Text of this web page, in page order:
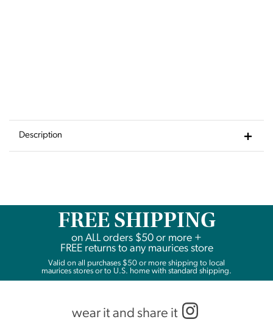
to
Wishlist
Description
FREE SHIPPING
on ALLorders $50 or more +
FREE returns to any maurices store
Valid on all purchases $50 or more shipping to local
maurices stores or to U.S. home with standard shipping.
wear it and share it